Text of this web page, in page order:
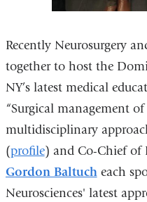
Recently Neurosurgery
together to host the
NY’s latest medical
“Surgical management
multidisciplinary
(profile) and Co-Chief of
Gordon Baltucheach
Neurosciences' latest